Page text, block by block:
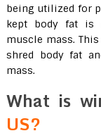
being utilized for
kept body fat is
muscle mass.
shred body fat
mass.
What is
US?